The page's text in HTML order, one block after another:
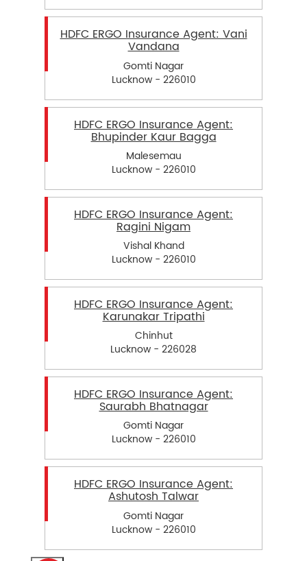
HDFC ERGO Insurance Agent: Vani
Vandana
Gomti Nagar
Lucknow - 226010
HDFC ERGO Insurance Agent:
Bhupinder Kaur Bagga
Malesemau
Lucknow - 226010
HDFC ERGO Insurance Agent:
Ragini Nigam
Vishal Khand
Lucknow - 226010
HDFC ERGO Insurance Agent:
Karunakar Tripathi
Chinhut
Lucknow - 226028
HDFC ERGO Insurance Agent:
Saurabh Bhatnagar
Gomti Nagar
Lucknow - 226010
HDFC ERGO Insurance Agent:
Ashutosh Talwar
Gomti Nagar
Lucknow - 226010